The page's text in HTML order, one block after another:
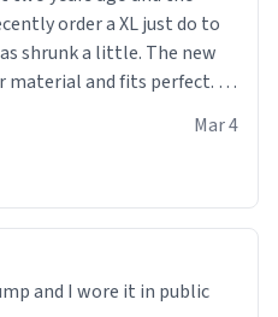
order a XL just do to
a little. The new
material and fits perfect. I
Mar 4
and I wore it in public